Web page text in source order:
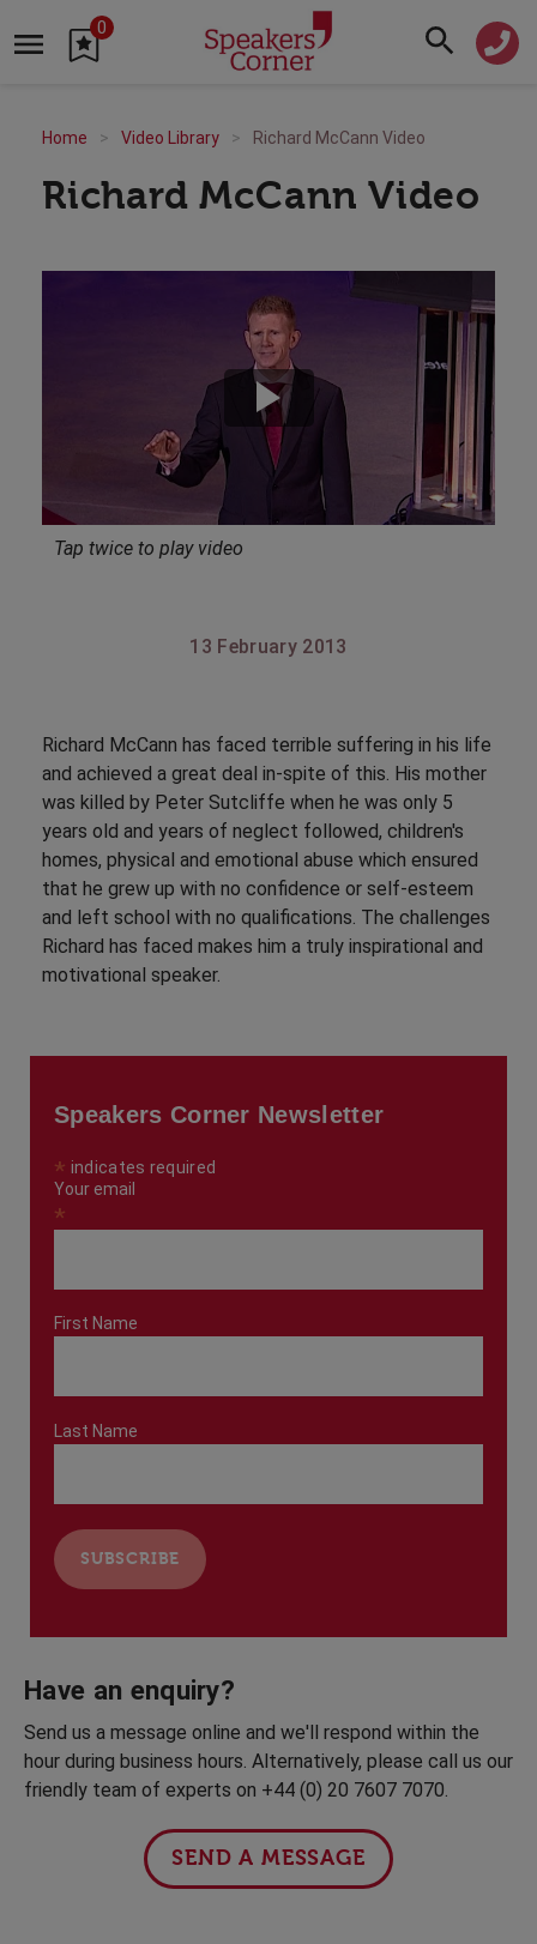
0
Home Video Library Richard McCann Video
Richard McCann Video
Tap twice to play video
13 February 2013
Richard McCann has faced terrible suffering in his life
and achieved a great deal in-spite of this. His mother
was killed by Peter Sutcliffe when he was only 5
years old and years of neglect followed, children's
homes, physical and emotional abuse which ensured
that he grew up with no confidence or self-esteem
and left school with no qualifications. The challenges
Richard has faced makes him a truly inspirational and
motivational speaker.
Speakers Corner Newsletter
* indicates required
Your email
*
First Name
Last Name
Have an enquiry?
Send us a message online and we'll respond within the
hour during business hours. Alternatively, please call us our
friendly team of experts on +44 (0) 20 7607 7070.
SEND A MESSAGE